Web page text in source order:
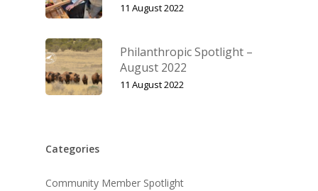
11 August 2022
Philanthropic Spotlight –
August 2022
11 August 2022
Categories
Community Member Spotlight